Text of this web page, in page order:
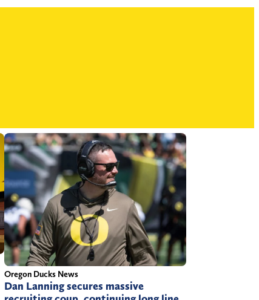
Oregon Ducks News
Dan Lanning secures massive